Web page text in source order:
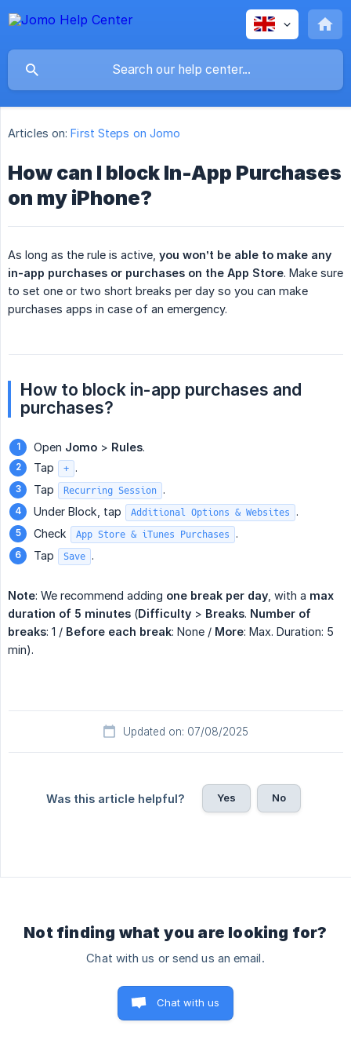
Articles on: First Steps on Jomo
How can I block In-App Purchases
on my iPhone?
As long as the rule is active, you won’t be able to make any
in-app purchases or purchases on the App Store. Make sure
to set one or two short breaks per day so you can make
purchases apps in case of an emergency.
How to block in-app purchases and
purchases?
Open Jomo > Rules.
Tap
+ .
Tap
Recurring Session .
Under Block, tap
Additional Options & Websites
.
Check
App Store & iTunes Purchases
.
Tap
Save .
Note: We recommend adding one break per day , with a max
duration of 5 minutes (Difficulty > Breaks. Number of
breaks: 1 / Before each break: None / More: Max. Duration: 5
min).
Updated on: 07/08/2025
Was this article helpful? Yes No
Not finding what you are looking for?
Chat with us or send us an email.
Chat with us